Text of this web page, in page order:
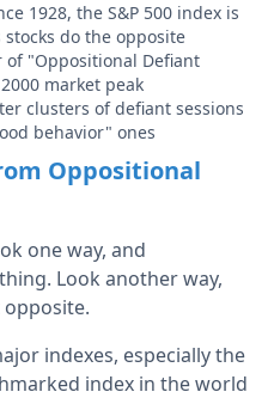
1928, the S&P 500 index is
do the opposite
"Oppositional Defiant
market peak
clusters of defiant sessions
behavior" ones
Oppositional
one way, and
Look another way,
indexes, especially the
index in the world